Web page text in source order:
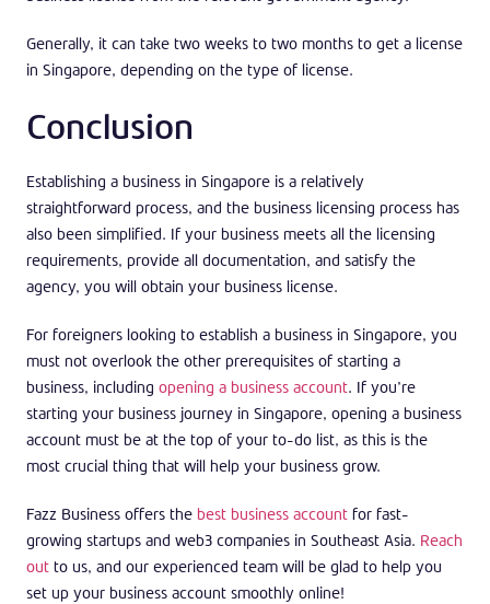
Generally, it can take two weeks to two months to get a license
in Singapore, depending on the type of license.
Conclusion
Establishing a business in Singapore is a relatively
straightforward process, and the business licensing process has
also been simplified. If your business meets all the licensing
requirements, provide all documentation, and satisfy the
agency, you will obtain your business license.
For foreigners looking to establish a business in Singapore, you
must not overlook the other prerequisites of starting a
business, including opening a business account. If you’re
starting your business journey in Singapore, opening a business
account must be at the top of your to-do list, as this is the
most crucial thing that will help your business grow.
Fazz Business offers the best business account for fast-
growing startups and web3 companies in Southeast Asia. Reach
out to us, and our experienced team will be glad to help you
set up your business account smoothly online!